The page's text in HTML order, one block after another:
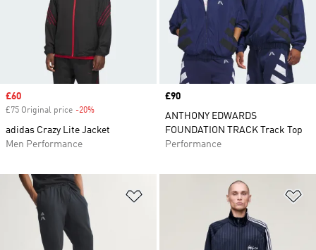
Sale price
£60
£75 Original price -20%
adidas Crazy Lite Jacket
Men Performance
Price
£90
ANTHONY EDWARDS
FOUNDATION TRACK Track Top
Performance